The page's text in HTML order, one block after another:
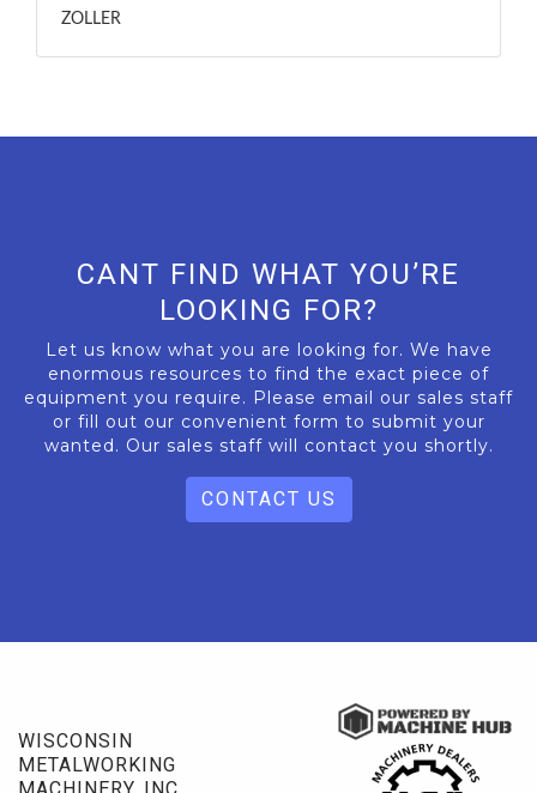
ZOLLER
CANT FIND WHAT YOU’RE
LOOKING FOR?
Let us know what you are looking for. We have
enormous resources to find the exact piece of
equipment you require. Please email our sales staff
or fill out our convenient form to submit your
wanted. Our sales staff will contact you shortly.
CONTACT US
WISCONSIN
METALWORKING